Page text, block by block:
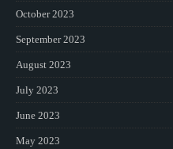
October 2023
September 2023
August 2023
July 2023
June 2023
May 2023